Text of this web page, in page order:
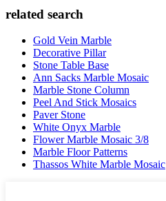
related search
Gold Vein Marble
Decorative Pillar
Stone Table Base
Ann Sacks Marble Mosaic
Marble Stone Column
Peel And Stick Mosaics
Paver Stone
White Onyx Marble
Flower Marble Mosaic 3/8
Marble Floor Patterns
Thassos White Marble Mosaic